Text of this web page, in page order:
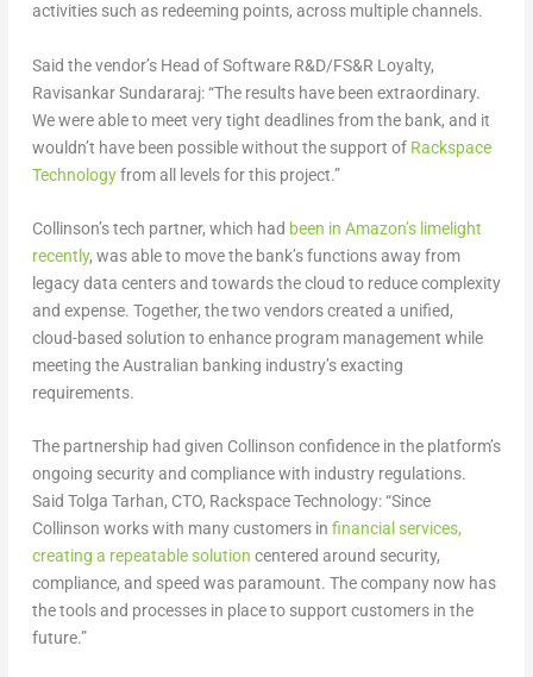
activities such as redeeming points, across multiple channels.
Said the vendor’s Head of Software R&D/FS&R Loyalty,
Ravisankar Sundararaj: “The results have been extraordinary.
We were able to meet very tight deadlines from the bank, and it
wouldn’t have been possible without the support of Rackspace
Technologyfrom all levels for this project.”
Collinson’s tech partner, which had been in Amazon’s limelight
recently, was able to move the bank’s functions away from
legacy data centers and towards the cloud to reduce complexity
and expense. Together, the two vendors created a unified,
cloud-based solution to enhance program management while
meeting the Australian banking industry’s exacting
requirements.
The partnership had given Collinson confidence in the platform’s
ongoing security and compliance with industry regulations.
Said Tolga Tarhan, CTO, Rackspace Technology: “Since
Collinson works with many customers in financial services,
creating a repeatable solution centered around security,
compliance, and speed was paramount. The company now has
the tools and processes in place to support customers in the
future.”